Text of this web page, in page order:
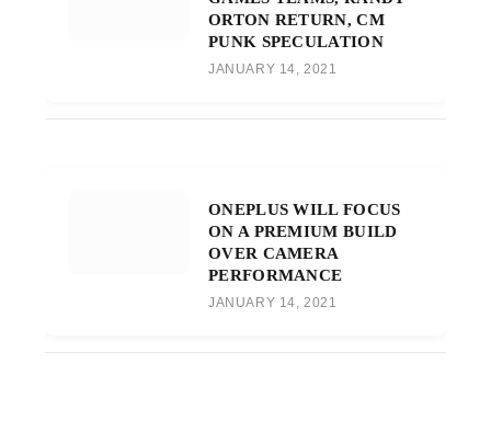
ORTON RETURN, CM
PUNK SPECULATION
JANUARY 14, 2021
ONEPLUS WILL FOCUS
ON A PREMIUM BUILD
OVER CAMERA
PERFORMANCE
JANUARY 14, 2021